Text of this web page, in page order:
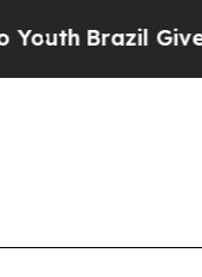
Brazil Gives